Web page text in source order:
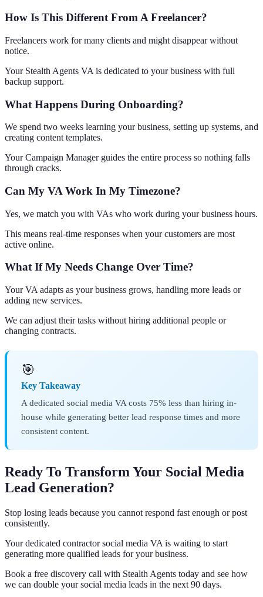
How Is This Different From A Freelancer?
Freelancers work for many clients and might disappear without
notice.
Your Stealth Agents VA is dedicated to your business with full
backup support.
What Happens During Onboarding?
We spend two weeks learning your business, setting up systems, and
creating content templates.
Your Campaign Manager guides the entire process so nothing falls
through cracks.
Can My VA Work In My Timezone?
Yes, we match you with VAs who work during your business hours.
This means real-time responses when your customers are most
active online.
What If My Needs Change Over Time?
Your VA adapts as your business grows, handling more leads or
adding new services.
We can adjust their tasks without hiring additional people or
changing contracts.
🎯
Key Takeaway
A dedicated social media VA costs 75% less than hiring in-
house while generating better lead response times and more
consistent content.
Ready To Transform Your Social Media
Lead Generation?
Stop losing leads because you cannot respond fast enough or post
consistently.
Your dedicated contractor social media VA is waiting to start
generating more qualified leads for your business.
Book a free discovery call with Stealth Agents today and see how
we can double your social media leads in the next 90 days.